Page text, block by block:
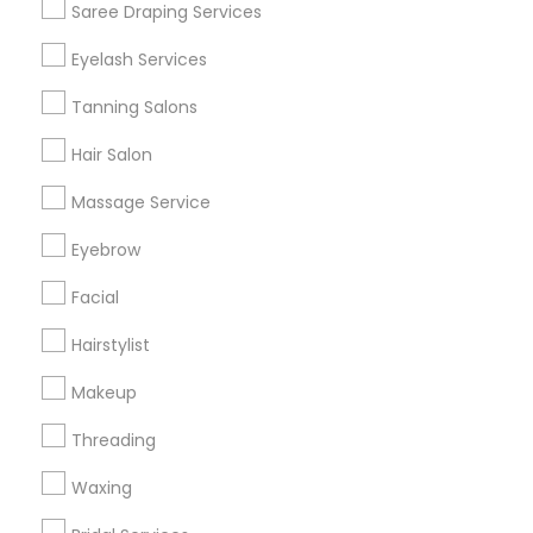
Saree Draping Services
Eyelash Services
Tanning Salons
Hair Salon
Massage Service
Eyebrow
Facial
Hairstylist
Makeup
Threading
Waxing
Find Events & Tickets
Corporate
+1-512-788-5300
us.sulekha@sulekha.com
Stay Connected
Sulekha App
About us Contact us